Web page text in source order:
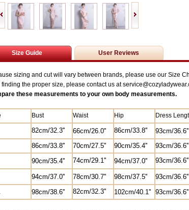
Size Guide User Reviews
sizing and cut will vary between brands, please use our Size
finding the proper size, please contact us at service@
these measurements to your own body measurements.
Bust Waist Hip Dress
82cm/32.3'' 66cm/26.0'' 86cm/33.8'' 93cm/36.6''
86cm/33.8'' 70cm/27.5'' 90cm/35.4'' 93cm/36.6''
90cm/35.4'' 74cm/29.1'' 94cm/37.0'' 93cm/36.6''
94cm/37.0'' 78cm/30.7'' 98cm/37.5'' 93cm/36.6''
98cm/38.6'' 82cm/32.3'' 102cm/40.1'' 93cm/36.6''